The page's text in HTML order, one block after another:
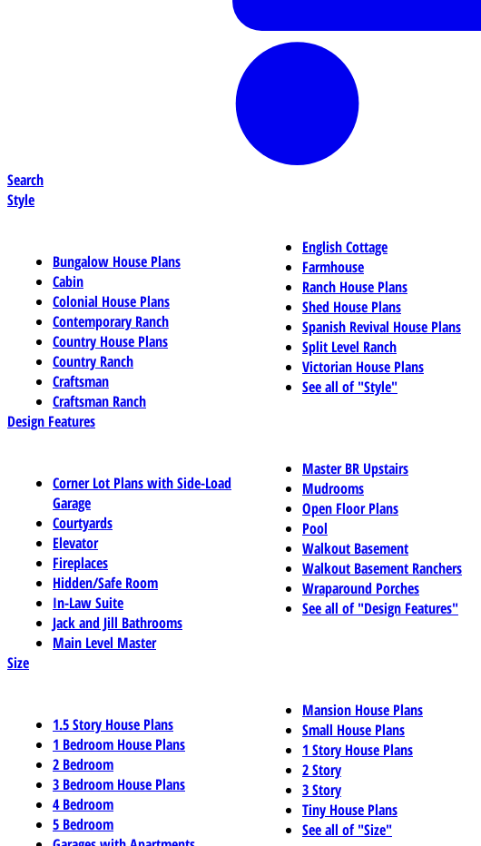
Search
Style
Bungalow House Plans
Cabin
Colonial House Plans
Contemporary Ranch
Country House Plans
Country Ranch
Craftsman
Craftsman Ranch
English Cottage
Farmhouse
Ranch House Plans
Shed House Plans
Spanish Revival House Plans
Split Level Ranch
Victorian House Plans
See all of "Style"
Design Features
Corner Lot Plans with Side-Load
Garage
Courtyards
Elevator
Fireplaces
Hidden/Safe Room
In-Law Suite
Jack and Jill Bathrooms
Main Level Master
Master BR Upstairs
Mudrooms
Open Floor Plans
Pool
Walkout Basement
Walkout Basement Ranchers
Wraparound Porches
See all of "Design Features"
Size
1.5 Story House Plans
1 Bedroom House Plans
2 Bedroom
3 Bedroom House Plans
4 Bedroom
5 Bedroom
Mansion House Plans
Small House Plans
1 Story House Plans
2 Story
3 Story
Tiny House Plans
See all of "Size"